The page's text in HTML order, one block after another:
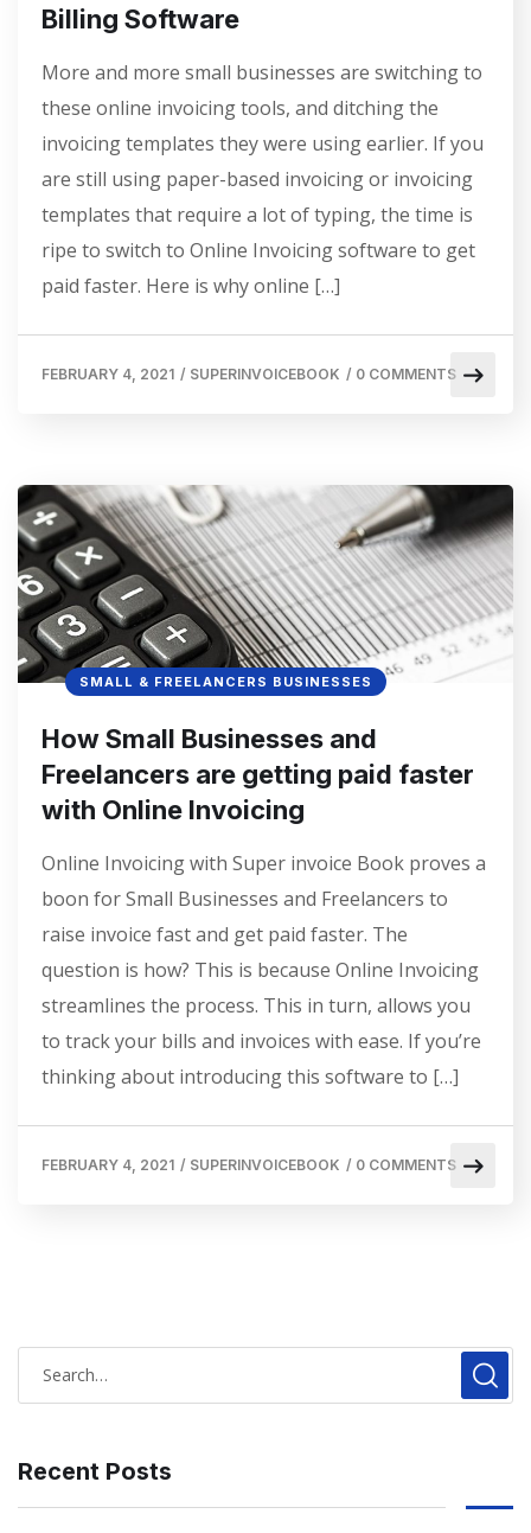
Billing Software
More and more small businesses are switching to
these online invoicing tools, and ditching the
invoicing templates they were using earlier. If you
are still using paper-based invoicing or invoicing
templates that require a lot of typing, the time is
ripe to switch to Online Invoicing software to get
paid faster. Here is why online […]
FEBRUARY 4, 2021 / SUPERINVOICEBOOK / 0 COMMENTS
SMALL & FREELANCERS BUSINESSES
How Small Businesses and
Freelancers are getting paid faster
with Online Invoicing
Online Invoicing with Super invoice Book proves a
boon for Small Businesses and Freelancers to
raise invoice fast and get paid faster. The
question is how? This is because Online Invoicing
streamlines the process. This in turn, allows you
to track your bills and invoices with ease. If you’re
thinking about introducing this software to […]
FEBRUARY 4, 2021 / SUPERINVOICEBOOK / 0 COMMENTS
Recent Posts